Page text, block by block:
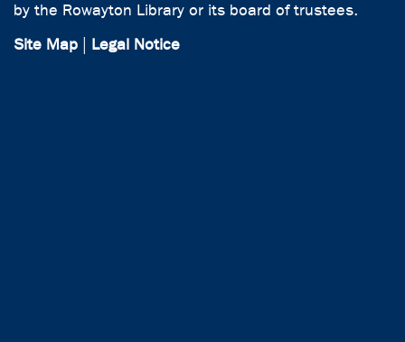
by the Rowayton Library or its board of trustees.
Site Map
Legal Notice